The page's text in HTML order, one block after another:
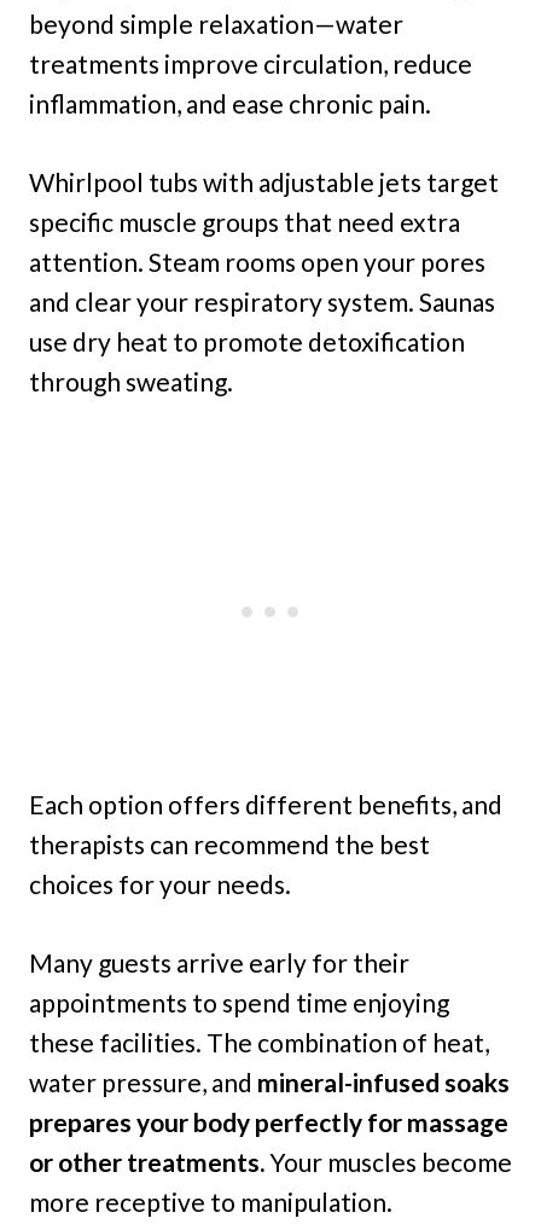
beyond simple relaxation—water
treatments improve circulation, reduce
inflammation, and ease chronic pain.
Whirlpool tubs with adjustable jets target
specific muscle groups that need extra
attention. Steam rooms open your pores
and clear your respiratory system. Saunas
use dry heat to promote detoxification
through sweating.
Each option offers different benefits, and
therapists can recommend the best
choices for your needs.
Many guests arrive early for their
appointments to spend time enjoying
these facilities. The combination of heat,
water pressure, and mineral-infused soaks
prepares your body perfectly for massage
or other treatments.Your muscles become
more receptive to manipulation.